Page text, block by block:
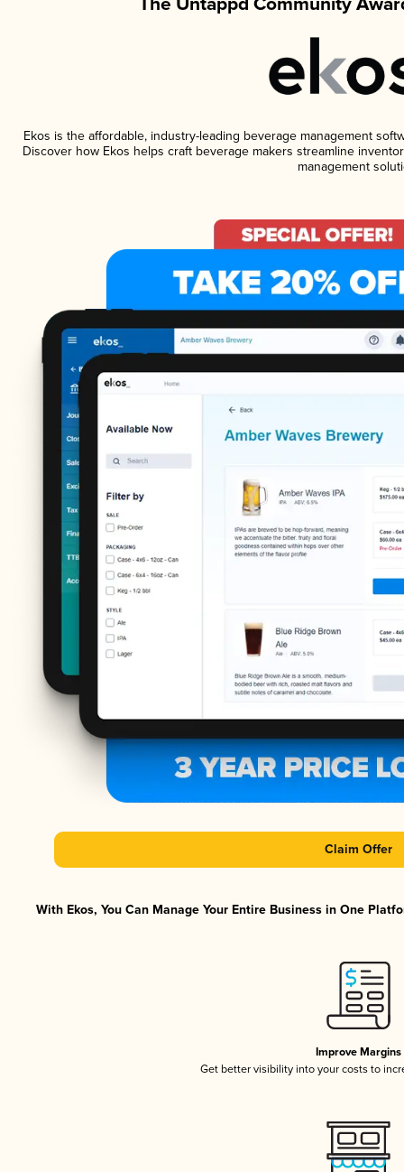
Ekos is the affordable, industry-leading beverage management
Discover how Ekos helps craft beverage makers streamline
management
Claim Offer
With Ekos, You Can Manage Your Entire Business in One
Improve Margins
Get better visibility into your costs to